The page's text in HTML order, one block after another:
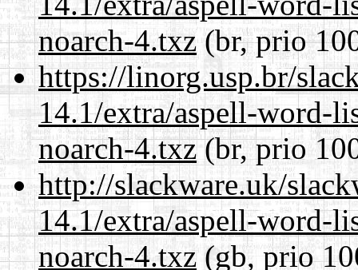
noarch-4.txz(br, prio
https://linorg.usp.br/
14.1/extra/aspell-word-
noarch-4.txz(br, prio
http://slackware.uk/
14.1/extra/aspell-word-
noarch-4.txz(gb, prio